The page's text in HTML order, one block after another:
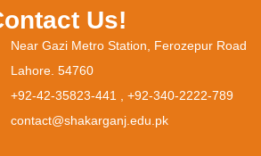
Us!
Near Gazi Metro Station, Ferozepur Road
Lahore. 54760
+92-42-35823-441 , +92-340-2222-789
contact@shakarganj.edu.pk